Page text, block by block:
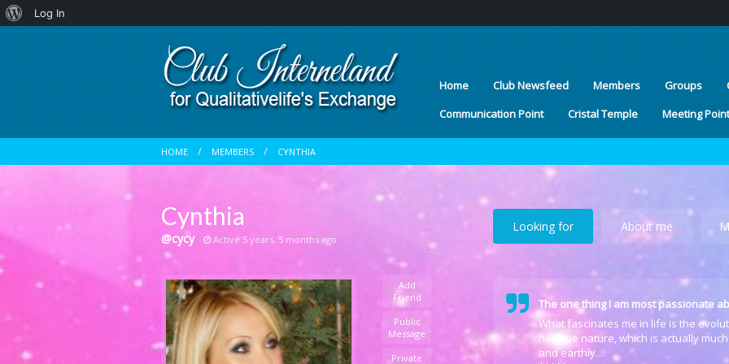
About
Log In
Home Club Newsfeed Members Groups
Communication Point
Cristal Temple Meeting Point
HOME MEMBERS CYNTHIA
Cynthia
@cycy Active 5 years, 5 months ago
Add
Friend
Public
Message
Private
Looking for About me
The one thing I am most passionate
What fascinates me in life is the
her true nature, which is actually
and earthly…